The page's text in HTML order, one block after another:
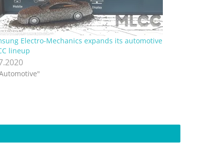
Electro-Mechanics expands its automotive
lineup